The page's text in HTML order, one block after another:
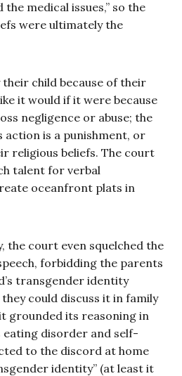
medical issues,” so the
were ultimately the
child because of their
it would if it were because
negligence or abuse; the
action is a punishment, or
religious beliefs. The court
talent for verbal
oceanfront plats in
the court even squelched the
forbidding the parents
transgender identity
could discuss it in family
grounded its reasoning in
eating disorder and self-
to the discord at home
identity” (at least it